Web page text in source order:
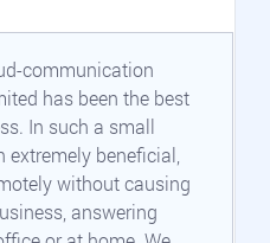
communication
has been the best
In such a small
beneficial,
without causing
answering